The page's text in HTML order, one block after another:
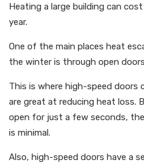
Heating a large building can
year.
One of the main places heat
the winter is through open
This is where high-speed doors
are great at reducing heat loss.
open for just a few seconds,
is minimal.
Also, high-speed doors have a